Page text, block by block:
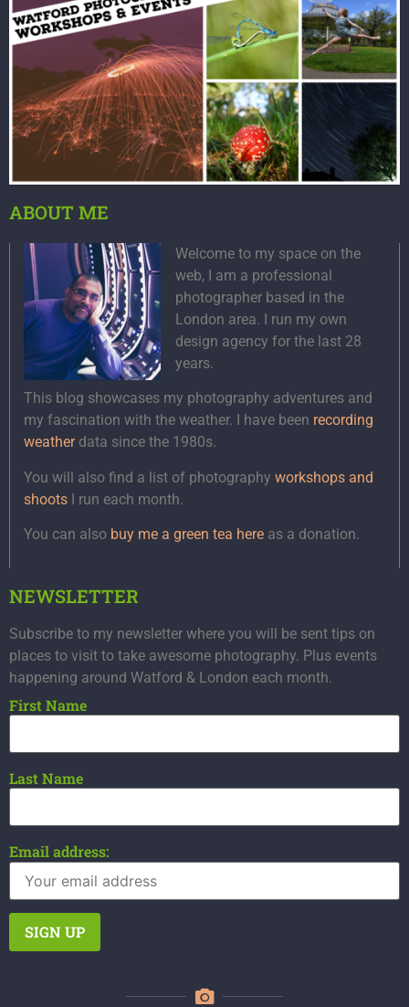
ABOUT ME
Welcome to my space on the
web, I am a professional
photographer based in the
London area. I run my own
design agency for the last 28
years.
This blog showcases my photography adventures and
my fascination with the weather. I have been recording
weatherdata since the 1980s.
You will also find a list of photography workshops and
shoots I run each month.
You can also buy me a green tea here as a donation.
NEWSLETTER
Subscribe to my newsletter where you will be sent tips on
places to visit to take awesome photography. Plus events
happening around Watford & London each month.
First Name
Last Name
Email address: